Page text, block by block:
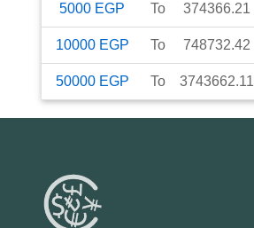
5000 EGP To 374366.21
10000 EGP To 748732.42
50000 EGP To 3743662.11